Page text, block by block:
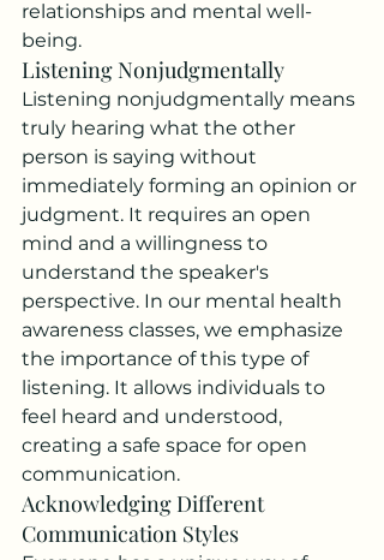
relationships and mental well-
being.
Listening Nonjudgmentally
Listening nonjudgmentally means
truly hearing what the other
person is saying without
immediately forming an opinion or
judgment. It requires an open
mind and a willingness to
understand the speaker's
perspective. In our mental health
awareness classes, we emphasize
the importance of this type of
listening. It allows individuals to
feel heard and understood,
creating a safe space for open
communication.
Acknowledging Different
Communication Styles